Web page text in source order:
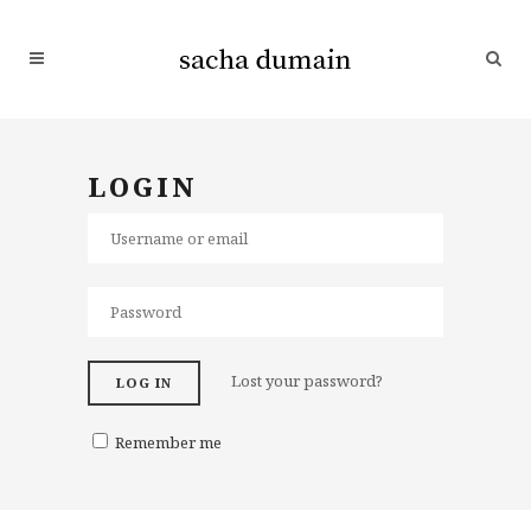
LOGIN
LOG IN Lost your password?
Remember me